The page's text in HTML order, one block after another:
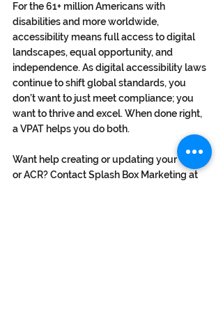
For the 61+ million Americans with
disabilities and more worldwide,
accessibility means full access to digital
landscapes, equal opportunity, and
independence. As digital accessibility laws
continue to shift global standards, you
don’t want to just meet compliance; you
want to thrive and excel. When done right,
a VPAT helps you do both.
Want help creating or updating your VPAT
or ACR? Contact Splash Box Marketing at